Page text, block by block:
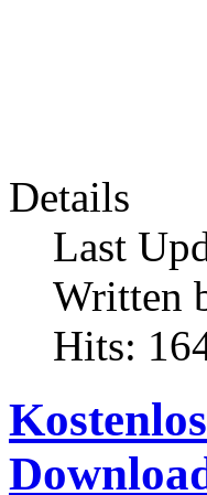
Details
Last
Written
Hits: